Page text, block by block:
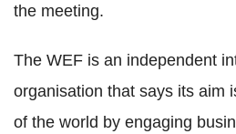
the meeting.
The WEF is an independent
organisation that says its aim
of the world by engaging